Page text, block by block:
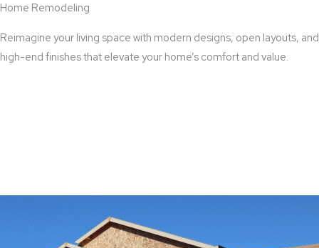
Home Remodeling
Reimagine your living space with modern designs, open layouts, and
high-end finishes that elevate your home’s comfort and value.